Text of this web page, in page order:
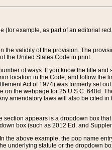
(for example, as part of an editorial
validity of the provision. The
the United States Code in print.
of ways. If you know the title
location in the Code, and follow the
Act of 1974) was formerly set
the webpage for 25 U.S.C. 640d.
amendatory laws will also be cited
appears is a dropdown box
box (such as 2012 Ed. and
above example, the pop name
underlying statute or the dropdown